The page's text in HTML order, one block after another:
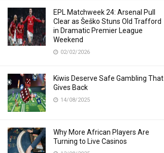
EPL Matchweek 24: Arsenal Pull
Clear as Šeško Stuns Old Trafford
in Dramatic Premier League
Weekend
02/02/2026
Kiwis Deserve Safe Gambling That
Gives Back
14/08/2025
Why More African Players Are
Turning to Live Casinos